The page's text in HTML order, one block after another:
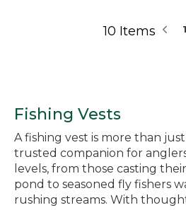
10 Items 1
Fishing Vests
A fishing vest is more than
trusted companion for
levels, from those casting
pond to seasoned fly fishers
rushing streams. With